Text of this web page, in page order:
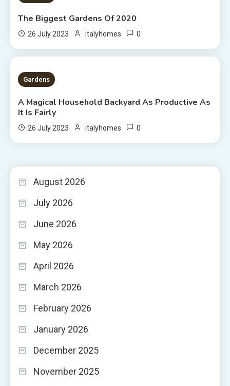
The Biggest Gardens Of 2020
26 July 2023 italyhomes 0
5 MINS READ
Gardens
A Magical Household Backyard As Productive As
It Is Fairly
26 July 2023 italyhomes 0
August 2026
July 2026
June 2026
May 2026
April 2026
March 2026
February 2026
January 2026
December 2025
November 2025